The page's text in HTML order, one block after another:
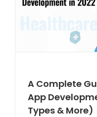
A Complete
App
Types & More)